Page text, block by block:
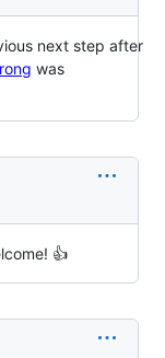
next step after
was
👍